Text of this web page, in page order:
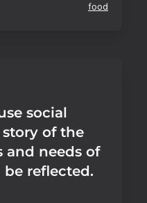
food
social
of the
and needs of
reflected.